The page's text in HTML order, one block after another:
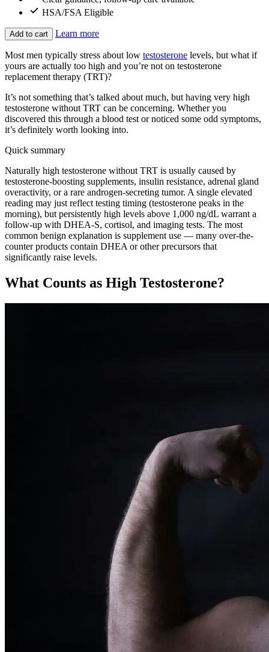
HSA/FSA Eligible
Add to cart Learn more
Most men typically stress about low testosterone levels, but what if
yours are actually too high and you’re not on testosterone
replacement therapy (TRT)?
It’s not something that’s talked about much, but having very high
testosterone without TRT can be concerning. Whether you
discovered this through a blood test or noticed some odd symptoms,
it’s definitely worth looking into.
Quick summary
Naturally high testosterone without TRT is usually caused by
testosterone-boosting supplements, insulin resistance, adrenal gland
overactivity, or a rare androgen-secreting tumor. A single elevated
reading may just reflect testing timing (testosterone peaks in the
morning), but persistently high levels above 1,000 ng/dL warrant a
follow-up with DHEA-S, cortisol, and imaging tests. The most
common benign explanation is supplement use — many over-the-
counter products contain DHEA or other precursors that
significantly raise levels.
What Counts as High Testosterone?